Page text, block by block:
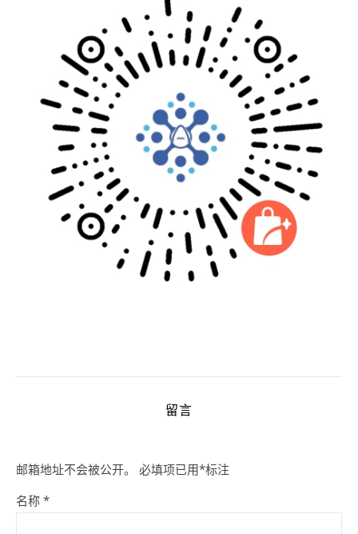
留言
邮箱地址不会被公开。 必填项已用*标注
名称 *